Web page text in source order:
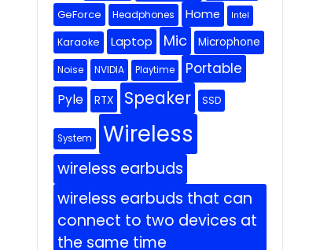
GeForce Headphones Home Intel
Karaoke Laptop Mic Microphone
Noise NVIDIA Playtime Portable
Pyle RTX Speaker SSD
System Wireless
wireless earbuds
wireless earbuds that can
connect to two devices at
the same time